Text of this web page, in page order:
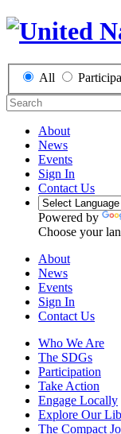
All
About
News
Events
Sign In
Contact Us
Powered by
Choose your
About
News
Events
Sign In
Contact Us
Who We Are
The SDGs
Participation
Take Action
Engage Locally
Explore Our
The Compact